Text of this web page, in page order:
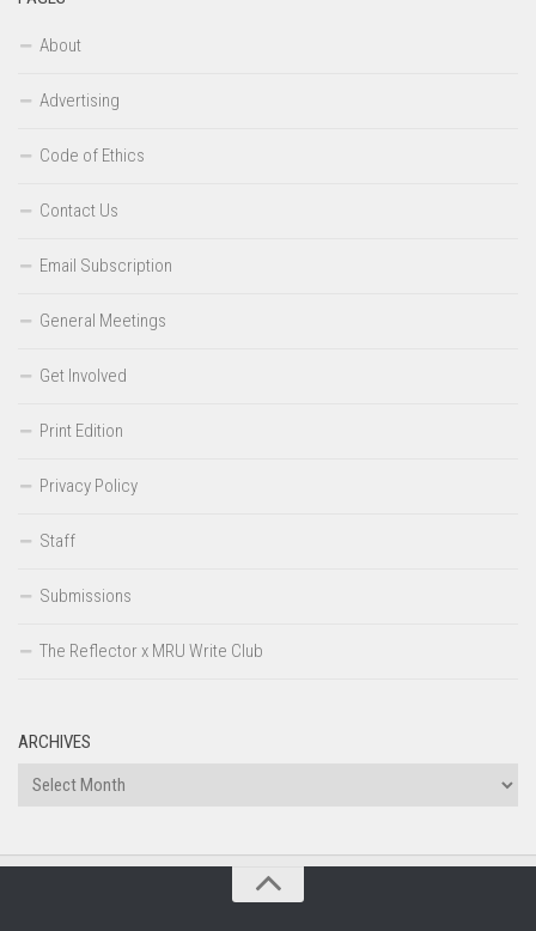
About
Advertising
Code of Ethics
Contact Us
Email Subscription
General Meetings
Get Involved
Print Edition
Privacy Policy
Staff
Submissions
The Reflector x MRU Write Club
ARCHIVES
Archives